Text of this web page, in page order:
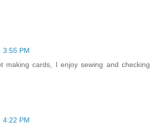
3:55 PM
making cards, I enjoy sewing and checking
4:22 PM